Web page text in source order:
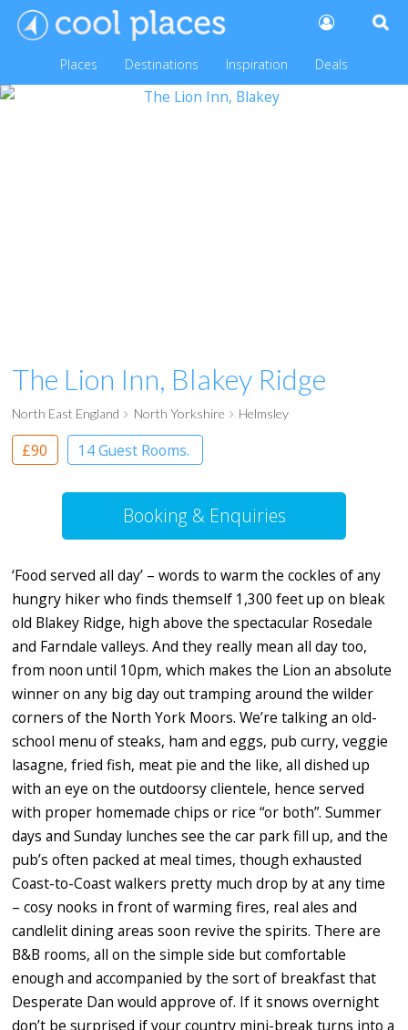
Places Destinations Inspiration Deals
The Lion Inn, Blakey Ridge
North East England North Yorkshire Helmsley
£90 14 Guest Rooms.
Booking & Enquiries
‘Food served all day’ – words to warm the cockles of any
hungry hiker who finds themself 1,300 feet up on bleak
old Blakey Ridge, high above the spectacular Rosedale
and Farndale valleys. And they really mean all day too,
from noon until 10pm, which makes the Lion an absolute
winner on any big day out tramping around the wilder
corners of the North York Moors. We’re talking an old-
school menu of steaks, ham and eggs, pub curry, veggie
lasagne, fried fish, meat pie and the like, all dished up
with an eye on the outdoorsy clientele, hence served
with proper homemade chips or rice “or both”. Summer
days and Sunday lunches see the car park fill up, and the
pub’s often packed at meal times, though exhausted
Coast-to-Coast walkers pretty much drop by at any time
– cosy nooks in front of warming fires, real ales and
candlelit dining areas soon revive the spirits. There are
B&B rooms, all on the simple side but comfortable
enough and accompanied by the sort of breakfast that
Desperate Dan would approve of. If it snows overnight
don’t be surprised if your country mini-break turns into a